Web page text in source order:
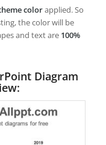
colorapplied. So
the color will be
and text are 100%
Diagram